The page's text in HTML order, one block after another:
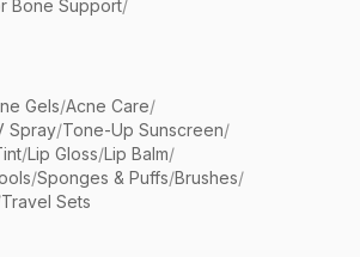
Bone Support/
Gels/Acne Care/
Spray/Tone-Up Sunscreen/
/Lip Gloss/Lip Balm/
/Sponges & Puffs/Brushes/
Travel Sets